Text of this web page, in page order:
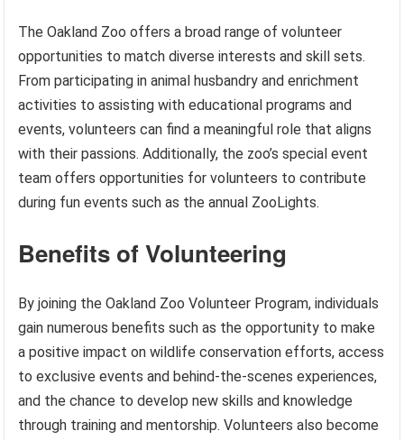
The Oakland Zoo offers a broad range of volunteer
opportunities to match diverse interests and skill sets.
From participating in animal husbandry and enrichment
activities to assisting with educational programs and
events, volunteers can find a meaningful role that aligns
with their passions. Additionally, the zoo’s special event
team offers opportunities for volunteers to contribute
during fun events such as the annual ZooLights.
Benefits of Volunteering
By joining the Oakland Zoo Volunteer Program, individuals
gain numerous benefits such as the opportunity to make
a positive impact on wildlife conservation efforts, access
to exclusive events and behind-the-scenes experiences,
and the chance to develop new skills and knowledge
through training and mentorship. Volunteers also become